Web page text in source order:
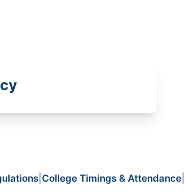
College Timings & Attendance